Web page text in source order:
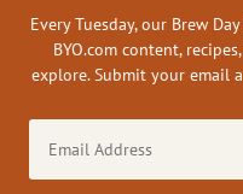
Every Tuesday, our Brew
BYO.com content,
explore. Submit your email
Address
(Required)